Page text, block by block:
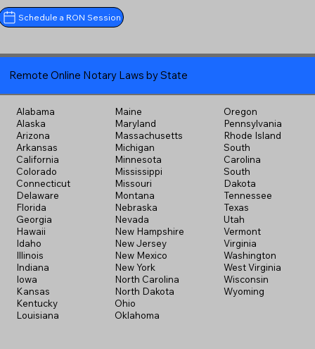
Schedule a RON Session
Remote Online Notary Laws by State
Alabama
Alaska
Arizona
Arkansas
California
Colorado
Connecticut
Delaware
Florida
Georgia
Hawaii
Idaho
Illinois
Indiana
Iowa
Kansas
Kentucky
Louisiana
Maine
Maryland
Massachusetts
Michigan
Minnesota
Mississippi
Missouri
Montana
Nebraska
Nevada
New Hampshire
New Jersey
New Mexico
New York
North Carolina
North Dakota
Ohio
Oklahoma
Oregon
Pennsylvania
Rhode Island
South
Carolina
South
Dakota
Tennessee
Texas
Utah
Vermont
Virginia
Washington
West Virginia
Wisconsin
Wyoming